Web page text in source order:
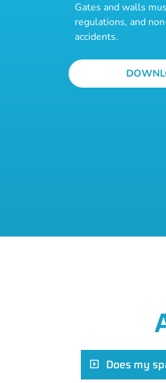
Gates and walls
regulations, and
accidents.
Does my